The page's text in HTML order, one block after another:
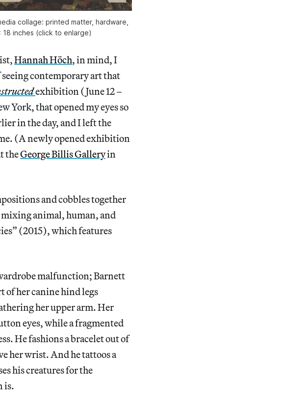
collage: printed matter, hardware,
inches (click to enlarge)
Hannah Höch, in mind, I
contemporary art that
exhibition (June 12 –
York, that opened my eyes so
in the day, and I left the
(A newly opened exhibition
theGeorge Billis Galleryin
and cobbles together
animal, human, and
(2015), which features
malfunction; Barnett
of her canine hind legs
her upper arm. Her
eyes, while a fragmented
He fashions a bracelet out of
her wrist. And he tattoos a
his creatures for the
is.